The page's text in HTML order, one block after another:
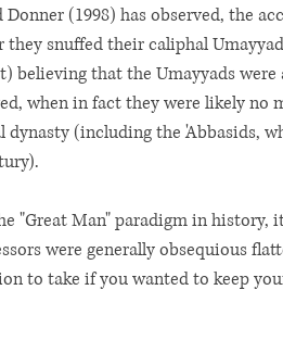
(1998) has observed, the
snuffed their caliphal
that the Umayyads were
when in fact they were likely no
(including the 'Abbasids,
"Great Man" paradigm in history,
were generally obsequious
to take if you wanted to keep